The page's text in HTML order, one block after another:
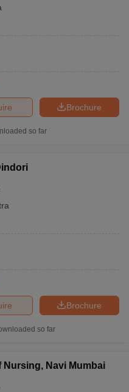
Brochure
so far
Brochure
so far
Nursing, Navi Mumbai